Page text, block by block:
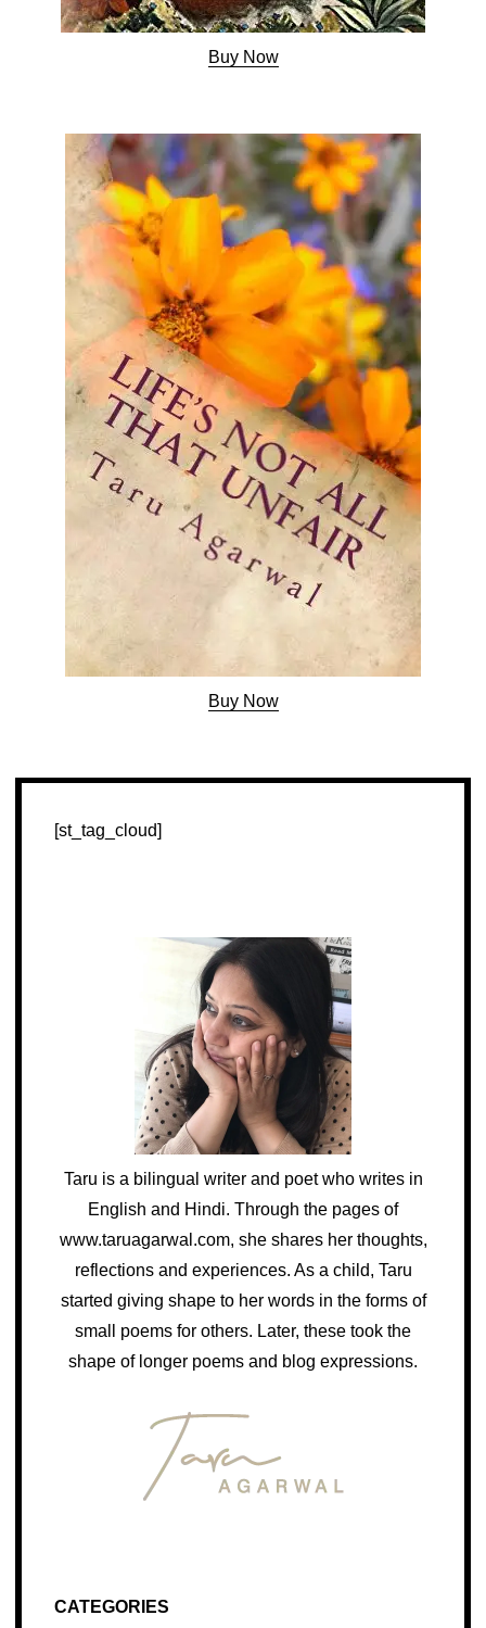
Buy Now
Buy Now
[st_tag_cloud]
Taru is a bilingual writer and poet who writes in
English and Hindi. Through the pages of
www.taruagarwal.com, she shares her thoughts,
reflections and experiences. As a child, Taru
started giving shape to her words in the forms of
small poems for others. Later, these took the
shape of longer poems and blog expressions.
CATEGORIES